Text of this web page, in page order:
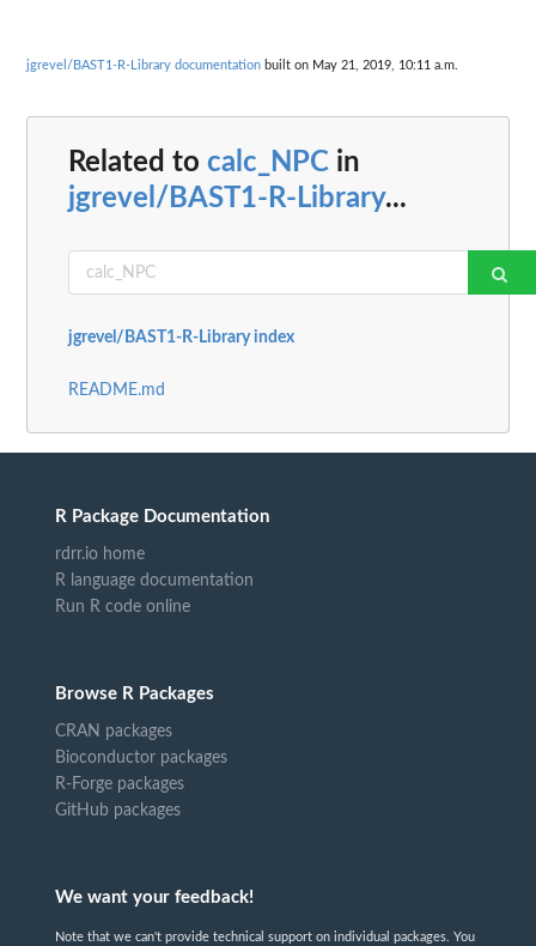
jgrevel/BAST1-R-Library documentation built on May 21, 2019, 10:11 a.m.
Related to calc_NPC in
jgrevel/BAST1-R-Library...
jgrevel/BAST1-R-Library index
README.md
R Package Documentation
rdrr.io home
R language documentation
Run R code online
Browse R Packages
CRAN packages
Bioconductor packages
R-Forge packages
GitHub packages
We want your feedback!
Note that we can't provide technical support on individual packages. You